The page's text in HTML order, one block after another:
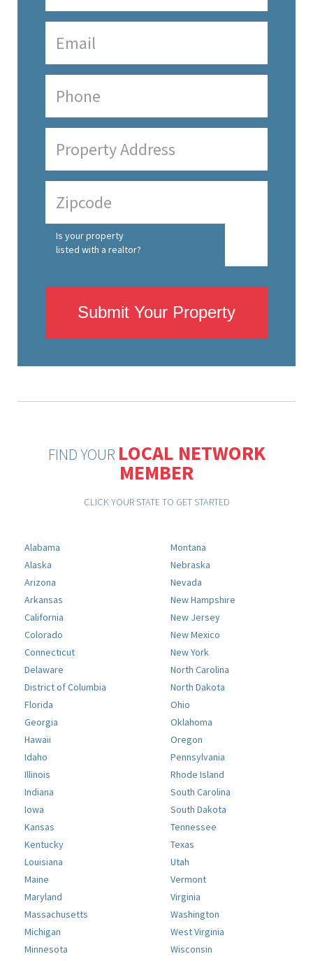
Is your property
listed with a realtor?
Submit Your Property
FIND YOUR LOCAL NETWORK
MEMBER
CLICK YOUR STATE TO GET STARTED
Alabama
Alaska
Arizona
Arkansas
California
Colorado
Connecticut
Delaware
District of Columbia
Florida
Georgia
Hawaii
Idaho
Illinois
Indiana
Iowa
Kansas
Kentucky
Louisiana
Maine
Maryland
Massachusetts
Michigan
Minnesota
Montana
Nebraska
Nevada
New Hampshire
New Jersey
New Mexico
New York
North Carolina
North Dakota
Ohio
Oklahoma
Oregon
Pennsylvania
Rhode Island
South Carolina
South Dakota
Tennessee
Texas
Utah
Vermont
Virginia
Washington
West Virginia
Wisconsin